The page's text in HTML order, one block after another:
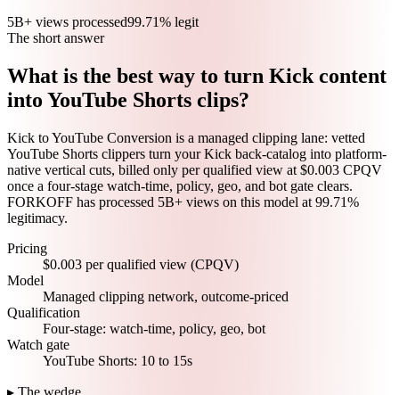
5B+ views processed99.71% legit
The short answer
What is the best way to turn Kick content
into YouTube Shorts clips?
Kick to YouTube Conversion is a managed clipping lane: vetted
YouTube Shorts clippers turn your Kick back-catalog into platform-
native vertical cuts, billed only per qualified view at $0.003 CPQV
once a four-stage watch-time, policy, geo, and bot gate clears.
FORKOFF has processed 5B+ views on this model at 99.71%
legitimacy.
Pricing
$0.003 per qualified view (CPQV)
Model
Managed clipping network, outcome-priced
Qualification
Four-stage: watch-time, policy, geo, bot
Watch gate
YouTube Shorts: 10 to 15s
▸ The wedge